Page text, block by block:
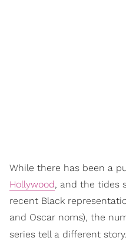
While there has been a
Hollywood, and the tides
recent Black
and Oscar noms), the
series tell a different